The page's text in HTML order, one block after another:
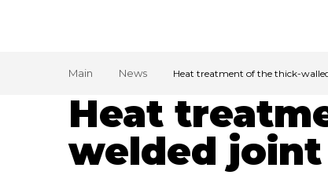
Main News Heat treatment of the thick-
Heat
welded joint